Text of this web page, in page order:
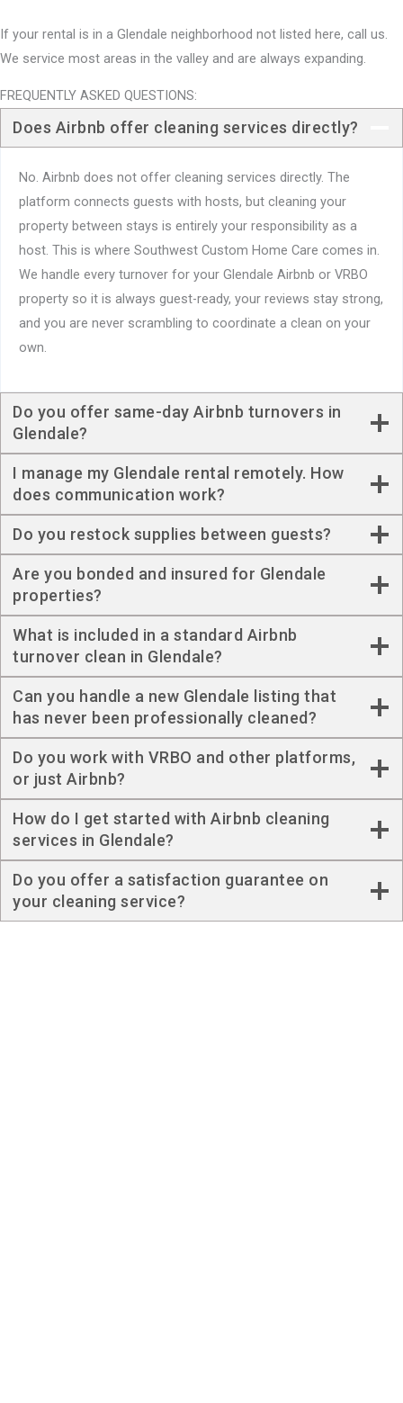
If your rental is in a Glendale neighborhood not listed here, call us.
We service most areas in the valley and are always expanding.
FREQUENTLY ASKED QUESTIONS:
Does Airbnb offer cleaning services directly?
No. Airbnb does not offer cleaning services directly. The
platform connects guests with hosts, but cleaning your
property between stays is entirely your responsibility as a
host. This is where Southwest Custom Home Care comes in.
We handle every turnover for your Glendale Airbnb or VRBO
property so it is always guest-ready, your reviews stay strong,
and you are never scrambling to coordinate a clean on your
own.
Do you offer same-day Airbnb turnovers in
Glendale?
I manage my Glendale rental remotely. How
does communication work?
Do you restock supplies between guests?
Are you bonded and insured for Glendale
properties?
What is included in a standard Airbnb
turnover clean in Glendale?
Can you handle a new Glendale listing that
has never been professionally cleaned?
Do you work with VRBO and other platforms,
or just Airbnb?
How do I get started with Airbnb cleaning
services in Glendale?
Do you offer a satisfaction guarantee on
your cleaning service?